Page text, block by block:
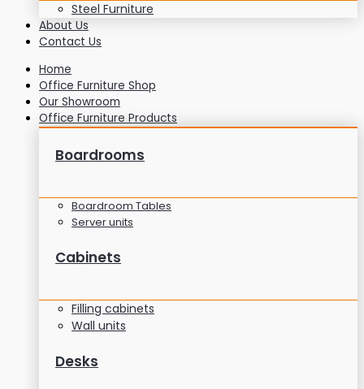
Steel Furniture
About Us
Contact Us
Home
Office Furniture Shop
Our Showroom
Office Furniture Products
Boardrooms
Boardroom Tables
Server units
Cabinets
Filling cabinets
Wall units
Desks